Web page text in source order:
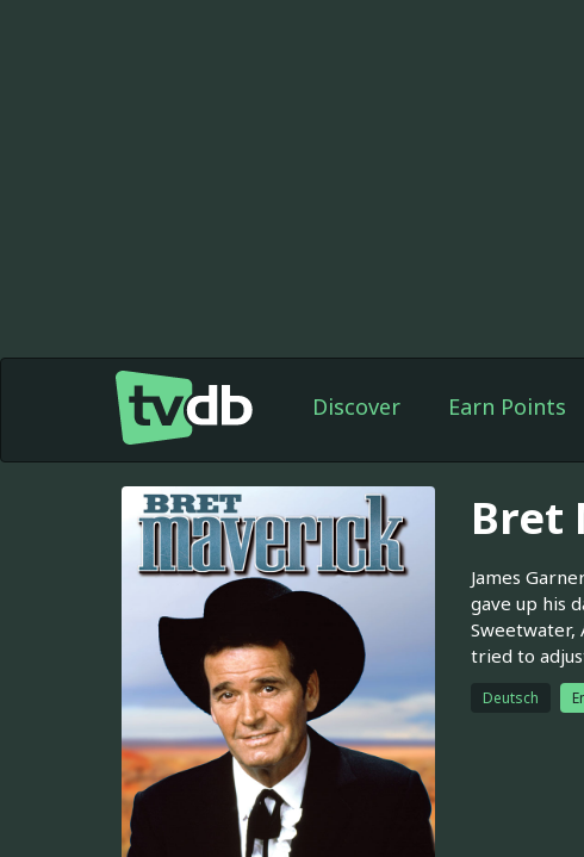
Discover Earn Points
Bret
James
gave up his
Sweetwater,
tried to
Deutsch